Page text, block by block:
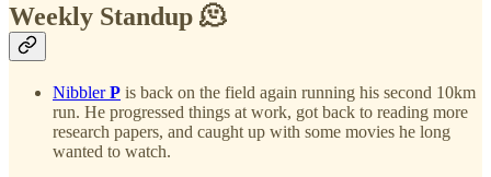
Weekly Standup 🫠
NibblerP is back on the field again running his second 10km
run. He progressed things at work, got back to reading more
research papers, and caught up with some movies he long
wanted to watch.